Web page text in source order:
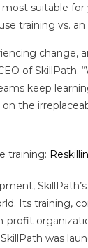
suitable for
training vs.
of
keep
the
training:
Its training,
profit
was